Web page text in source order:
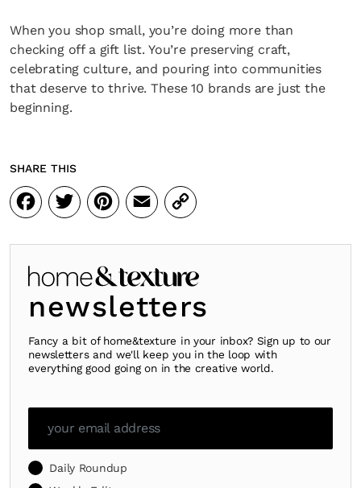
When you shop small, you’re doing more than
checking off a gift list. You’re preserving craft,
celebrating culture, and pouring into communities
that deserve to thrive. These 10 brands are just the
beginning.
SHARE THIS
Facebook
Twitter
Pinterest
Email
Copy
Link
newsletters
Fancy a bit of home&texture in your inbox? Sign up to our
newsletters and we'll keep you in the loop with
everything good going on in the creative world.
Daily Roundup